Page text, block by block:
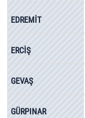
EDREMİT
ERCİŞ
GEVAŞ
GÜRPINAR